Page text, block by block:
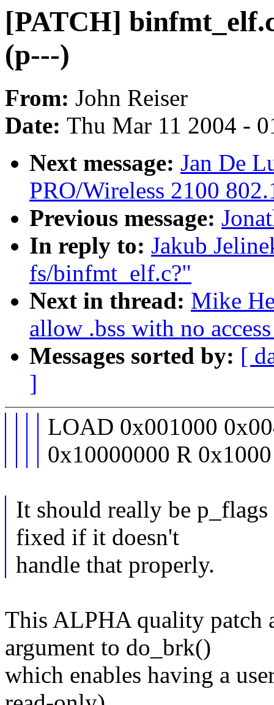
[PATCH]
(p---)
From: John Reiser
Date: Thu Mar 11 2004 -
Next message: Jan De
PRO/Wireless 2100
Previous message:
In reply to: Jakub
fs/binfmt_elf.c?"
Next in thread: Mike
allow .bss with no
Messages sorted by: [
]
LOAD 0x001000
0x10000000 R 0x1000
It should really be
fixed if it doesn't
handle that properly.
This ALPHA quality patch
argument to do_brk()
which enables having a